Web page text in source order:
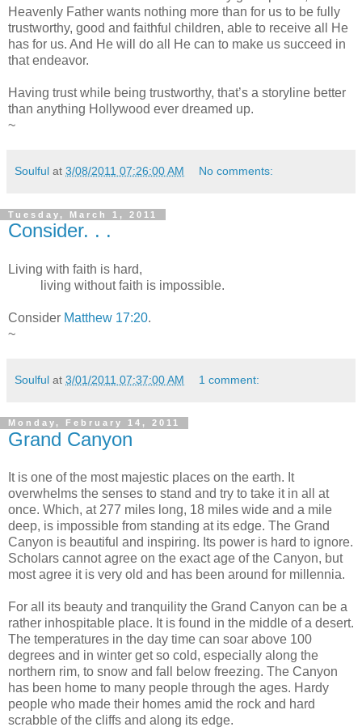
Heavenly Father wants nothing more than for us to be fully
trustworthy, good and faithful children, able to receive all He
has for us. And He will do all He can to make us succeed in
that endeavor.
Having trust while being trustworthy, that’s a storyline better
than anything Hollywood ever dreamed up.
~
Soulful at 3/08/2011 07:26:00 AM No comments:
Tuesday, March 1, 2011
Consider. . .
Living with faith is hard,
living without faith is impossible.
Consider Matthew 17:20.
~
Soulful at 3/01/2011 07:37:00 AM 1 comment:
Monday, February 14, 2011
Grand Canyon
It is one of the most majestic places on the earth. It
overwhelms the senses to stand and try to take it in all at
once. Which, at 277 miles long, 18 miles wide and a mile
deep, is impossible from standing at its edge. The Grand
Canyon is beautiful and inspiring. Its power is hard to ignore.
Scholars cannot agree on the exact age of the Canyon, but
most agree it is very old and has been around for millennia.
For all its beauty and tranquility the Grand Canyon can be a
rather inhospitable place. It is found in the middle of a desert.
The temperatures in the day time can soar above 100
degrees and in winter get so cold, especially along the
northern rim, to snow and fall below freezing. The Canyon
has been home to many people through the ages. Hardy
people who made their homes amid the rock and hard
scrabble of the cliffs and along its edge.